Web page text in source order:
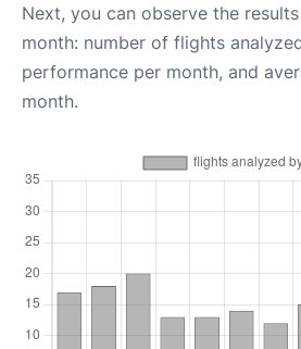
Next, you can observe the
month: number of flights
performance per month, and
month.